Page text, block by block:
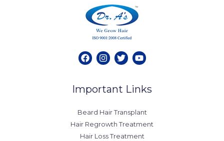
Important Links
Beard Hair Transplant
Hair Regrowth Treatment
Hair Loss Treatment